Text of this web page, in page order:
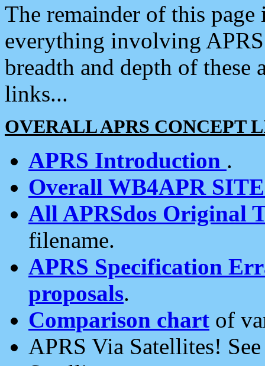
The remainder of this
everything involving
breadth and depth of
links...
OVERALL APRS CONCEPT
APRS Introduction .
Overall WB4APR
All APRSdos Original
filename.
APRS Specification
proposals.
Comparison chart of
APRS Via Satellites!